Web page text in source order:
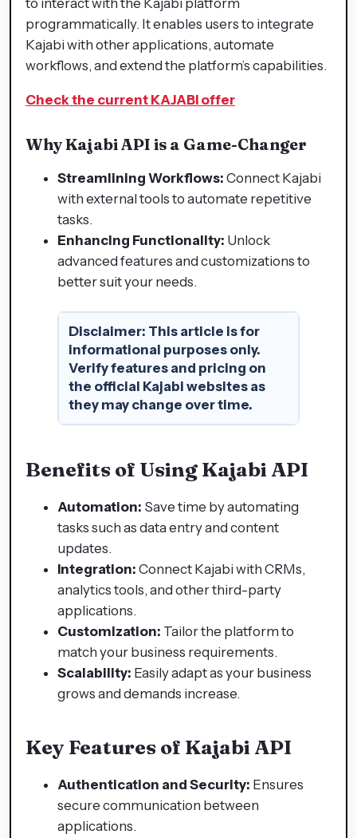
to interact with the Kajabi platform
programmatically. It enables users to integrate
Kajabi with other applications, automate
workflows, and extend the platform’s capabilities.
Check the current KAJABI offer
Why Kajabi API is a Game-Changer
Streamlining Workflows: Connect Kajabi
with external tools to automate repetitive
tasks.
Enhancing Functionality: Unlock
advanced features and customizations to
better suit your needs.
Disclaimer: This article is for
informational purposes only.
Verify features and pricing on
the official Kajabi websites as
they may change over time.
Benefits of Using Kajabi API
Automation: Save time by automating
tasks such as data entry and content
updates.
Integration: Connect Kajabi with CRMs,
analytics tools, and other third-party
applications.
Customization: Tailor the platform to
match your business requirements.
Scalability: Easily adapt as your business
grows and demands increase.
Key Features of Kajabi API
Authentication and Security: Ensures
secure communication between
applications.